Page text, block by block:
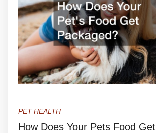
PET HEALTH
How Does Your Pets Food Get